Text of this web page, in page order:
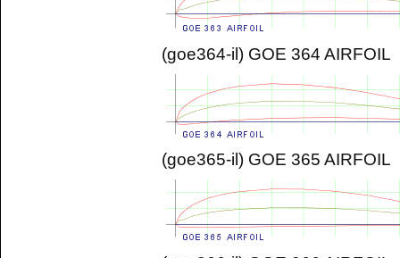
(goe364-il) GOE 364 AIRFOIL
(goe365-il) GOE 365 AIRFOIL